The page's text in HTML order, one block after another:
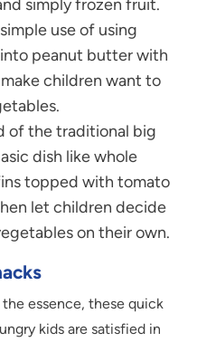
simply frozen fruit.
use of using
peanut butter with
children want to
of the traditional big
dish like whole
topped with tomato
let children decide
on their own.
essence, these quick
kids are satisfied in